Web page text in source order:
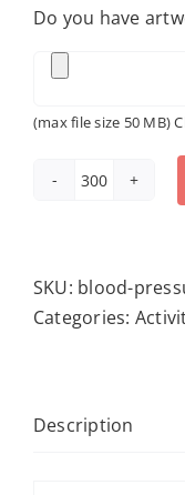
Do you have
(max file size 50 MB)
Pocket
Blood
Pressure:
SKU: blood-
Categories:
Description